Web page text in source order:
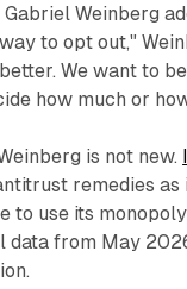
Gabriel Weinberg
to opt out,"
We want to
how much or
is not new.
remedies
to use its
data from May